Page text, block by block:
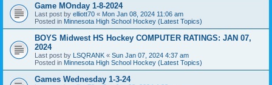
Game MOnday 1-8-2024
Last post by elliott70 « Mon Jan 08, 2024 11:06 am
Posted in Minnesota High School Hockey (Latest Topics)
BOYS Midwest HS Hockey COMPUTER RATINGS: JAN 07,
2024
Last post by LSQRANK « Sun Jan 07, 2024 4:37 am
Posted in Minnesota High School Hockey (Latest Topics)
Games Wednesday 1-3-24